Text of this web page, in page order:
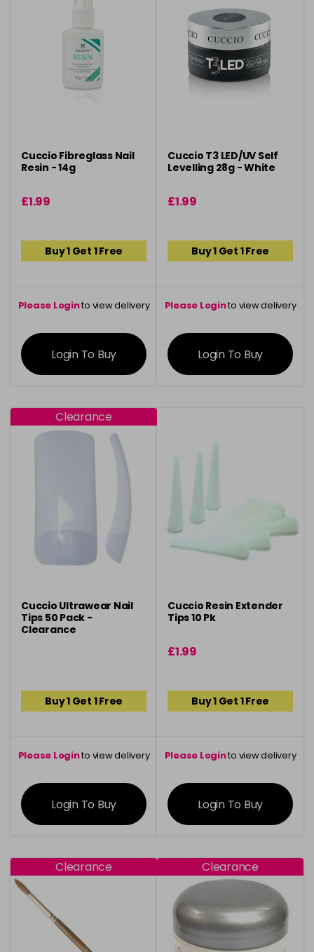
Cuccio Fibreglass Nail
Resin - 14g
£1.99
Buy 1 Get 1 Free
Please Loginto view delivery
information
Login To Buy
Cuccio T3 LED/UV Self
Levelling 28g - White
£1.99
Buy 1 Get 1 Free
Please Loginto view delivery
information
Login To Buy
Clearance
Cuccio Ultrawear Nail
Tips 50 Pack -
Clearance
Buy 1 Get 1 Free
Please Loginto view delivery
information
Login To Buy
Cuccio Resin Extender
Tips 10 Pk
£1.99
Buy 1 Get 1 Free
Please Loginto view delivery
information
Login To Buy
Clearance Clearance